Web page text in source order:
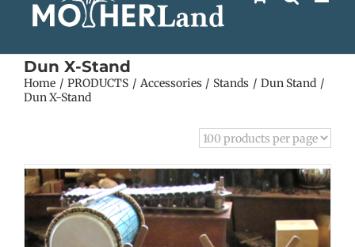
Dun X-Stand
Home PRODUCTS Accessories Stands
Dun Stand
Dun X-Stand